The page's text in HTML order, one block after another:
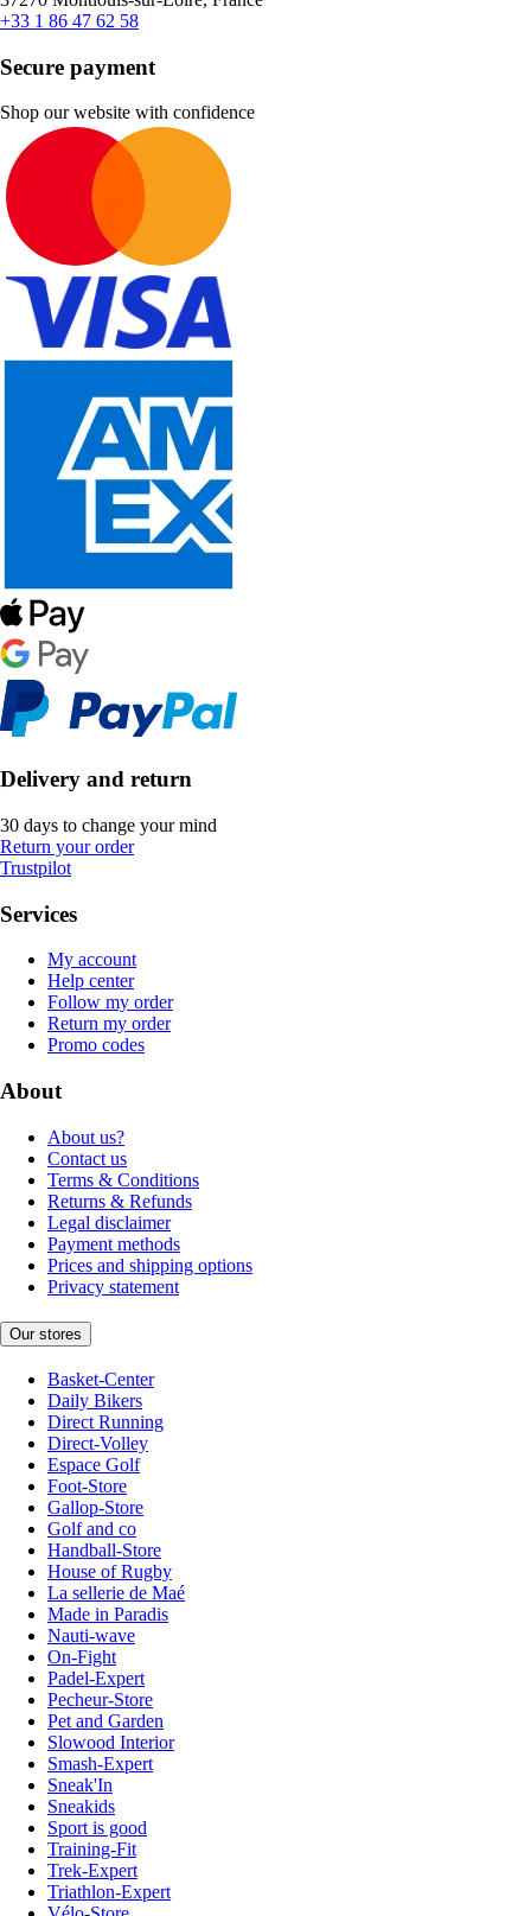
+33 1 86 47 62 58
Secure payment
Shop our website with confidence
Delivery and return
30 days to change your mind
Return your order
Trustpilot
Services
My account
Help center
Follow my order
Return my order
Promo codes
About
About us?
Contact us
Terms & Conditions
Returns & Refunds
Legal disclaimer
Payment methods
Prices and shipping options
Privacy statement
Our stores
Basket-Center
Daily Bikers
Direct Running
Direct-Volley
Espace Golf
Foot-Store
Gallop-Store
Golf and co
Handball-Store
House of Rugby
La sellerie de Maé
Made in Paradis
Nauti-wave
On-Fight
Padel-Expert
Pecheur-Store
Pet and Garden
Slowood Interior
Smash-Expert
Sneak'In
Sneakids
Sport is good
Training-Fit
Trek-Expert
Triathlon-Expert